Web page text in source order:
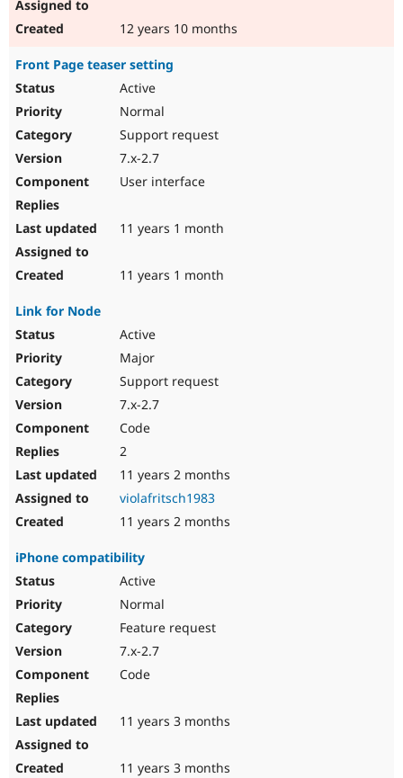
12 years 10 months
Front Page teaser setting
Active
Normal
Support request
7.x-2.7
User interface
11 years 1 month
11 years 1 month
Link for Node
Active
Major
Support request
7.x-2.7
Code
2
11 years 2 months
violafritsch1983
11 years 2 months
iPhone compatibility
Active
Normal
Feature request
7.x-2.7
Code
11 years 3 months
11 years 3 months